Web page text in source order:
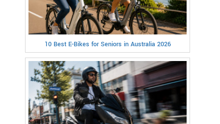
10 Best E-Bikes for Seniors in Australia 2026